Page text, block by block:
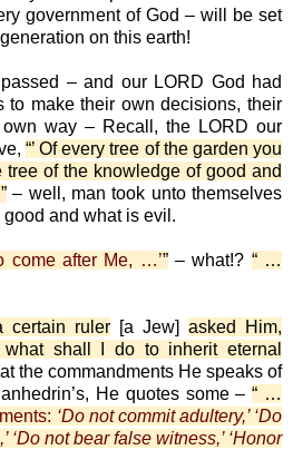
government of God – will be set
on this earth!
– and our LORD God had
to make their own decisions, their
way – Recall, the LORD our
“’ Of every tree of the garden you
tree of the knowledge of good and
– well, man took unto themselves
and what is evil.
come after Me, …’”– what!? “ …
certain ruler [a Jew] asked Him,
what shall I do to inherit eternal
the commandments He speaks of
He quotes some –“ …
‘Do not commit adultery,’ ‘Do
‘Do not bear false witness,’ ‘Honor